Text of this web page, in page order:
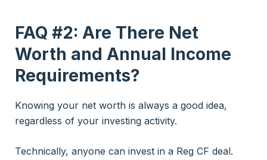
FAQ #2: Are There Net
Worth and Annual Income
Requirements?
Knowing your net worth is always a good idea,
regardless of your investing activity.
Technically, anyone can invest in a Reg CF deal.